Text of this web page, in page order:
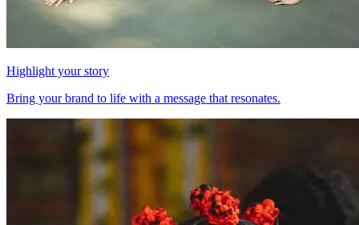
Highlight your story
Bring your brand to life with a message that resonates.